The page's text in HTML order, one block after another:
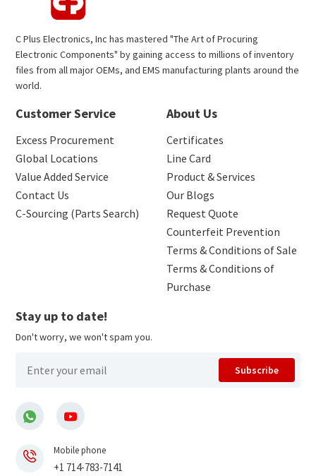
C Plus Electronics, Inc has mastered "The Art of Procuring
Electronic Components" by gaining access to millions of inventory
files from all major OEMs, and EMS manufacturing plants around the
world.
Customer Service
Excess Procurement
Global Locations
Value Added Service
Contact Us
C-Sourcing (Parts Search)
About Us
Certificates
Line Card
Product & Services
Our Blogs
Request Quote
Counterfeit Prevention
Terms & Conditions of Sale
Terms & Conditions of
Purchase
Stay up to date!
Don't worry, we won't spam you.
Subscribe
Mobile phone
+1 714-783-7141